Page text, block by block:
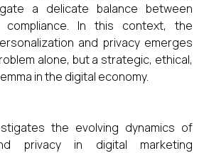
a delicate balance between
compliance. In this context, the
and privacy emerges
alone, but a strategic, ethical,
in the digital economy.
the evolving dynamics of
privacy in digital marketing